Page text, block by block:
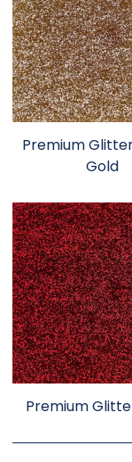
Premium
Gold
Premium